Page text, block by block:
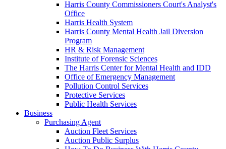
Harris County Commissioners Court's Analyst's
Office
Harris Health System
Harris County Mental Health Jail Diversion
Program
HR & Risk Management
Institute of Forensic Sciences
The Harris Center for Mental Health and IDD
Office of Emergency Management
Pollution Control Services
Protective Services
Public Health Services
Business
Purchasing Agent
Auction Fleet Services
Auction Public Surplus